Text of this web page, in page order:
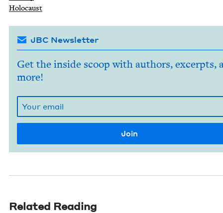
Holo­caust
JBC Newsletter
Get the inside scoop with authors, excerpts,
more!
Related Reading